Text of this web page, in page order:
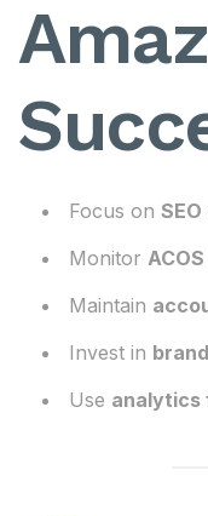
Focus on
Monitor
Maintain
Invest in
Use analytics